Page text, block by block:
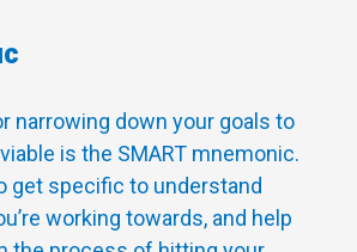
narrowing down your goals to
is the SMART mnemonic.
get specific to understand
working towards, and help